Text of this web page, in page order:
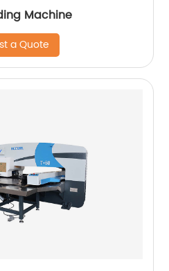
Machine
a Quote